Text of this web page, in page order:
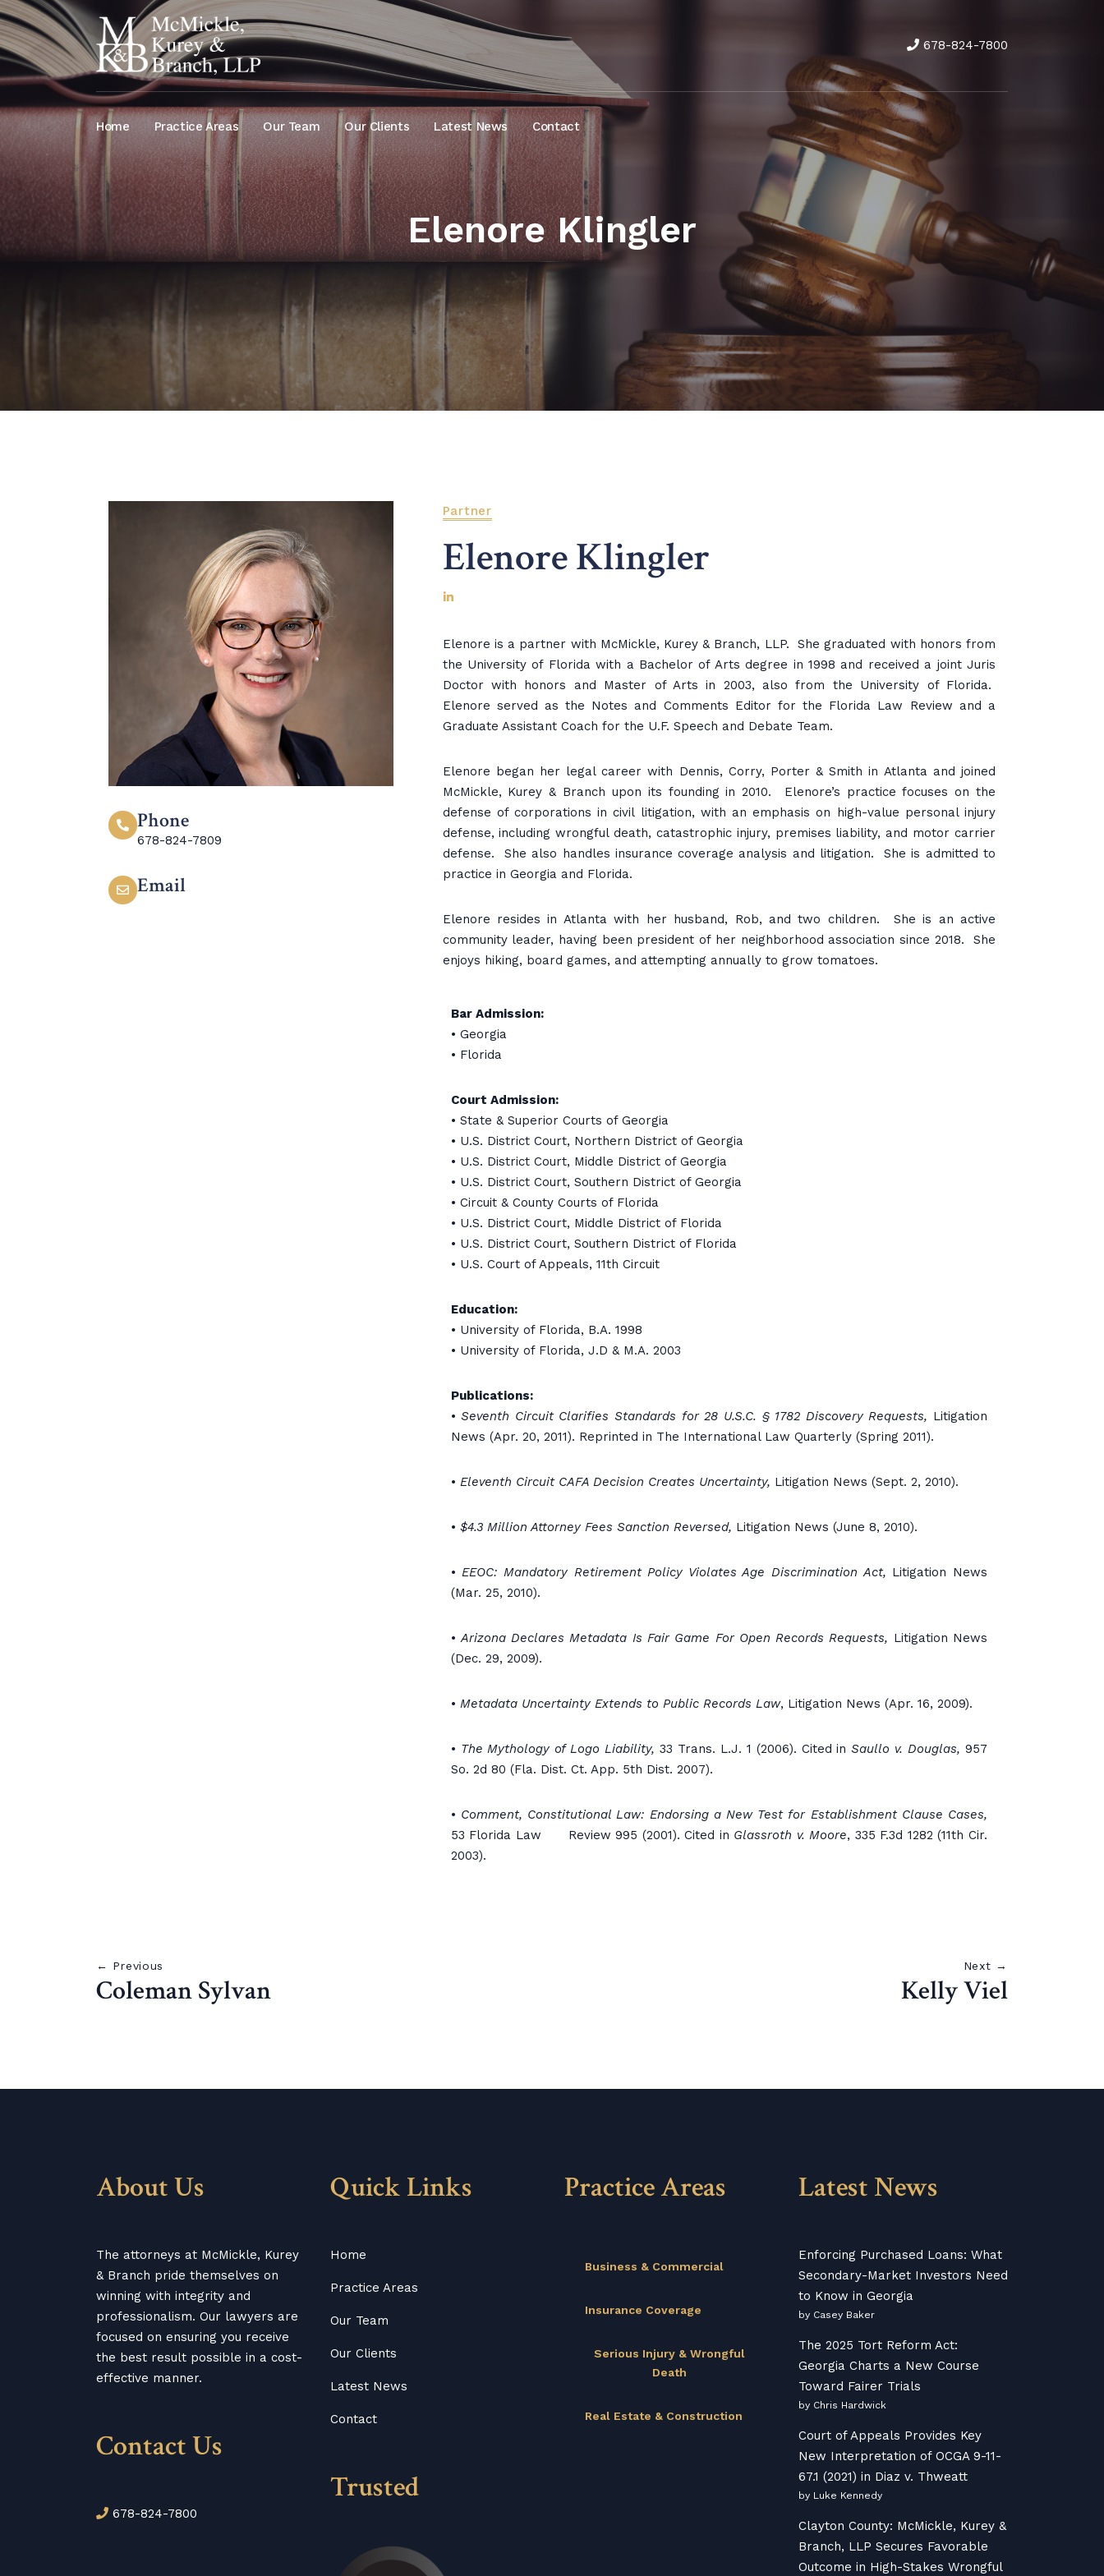
678-824-7800
Home Practice Areas Our Team Our Clients Latest News Contact
Elenore Klingler
Phone
678-824-7809
Email
Partner
Elenore Klingler
Elenore is a partner with McMickle, Kurey & Branch, LLP. She graduated with honors from
the University of Florida with a Bachelor of Arts degree in 1998 and received a joint Juris
Doctor with honors and Master of Arts in 2003, also from the University of Florida.
Elenore served as the Notes and Comments Editor for the Florida Law Review and a
Graduate Assistant Coach for the U.F. Speech and Debate Team.
Elenore began her legal career with Dennis, Corry, Porter & Smith in Atlanta and joined
McMickle, Kurey & Branch upon its founding in 2010. Elenore’s practice focuses on the
defense of corporations in civil litigation, with an emphasis on high-value personal injury
defense, including wrongful death, catastrophic injury, premises liability, and motor carrier
defense. She also handles insurance coverage analysis and litigation. She is admitted to
practice in Georgia and Florida.
Elenore resides in Atlanta with her husband, Rob, and two children. She is an active
community leader, having been president of her neighborhood association since 2018. She
enjoys hiking, board games, and attempting annually to grow tomatoes.
Bar Admission:
• Georgia
• Florida
Court Admission:
• State & Superior Courts of Georgia
• U.S. District Court, Northern District of Georgia
• U.S. District Court, Middle District of Georgia
• U.S. District Court, Southern District of Georgia
• Circuit & County Courts of Florida
• U.S. District Court, Middle District of Florida
• U.S. District Court, Southern District of Florida
• U.S. Court of Appeals, 11th Circuit
Education:
• University of Florida, B.A. 1998
• University of Florida, J.D & M.A. 2003
Publications:
•Seventh Circuit Clarifies Standards for 28 U.S.C. § 1782 Discovery Requests, Litigation
News (Apr. 20, 2011). Reprinted in The International Law Quarterly (Spring 2011).
• Eleventh Circuit CAFA Decision Creates Uncertainty, Litigation News (Sept. 2, 2010).
• $4.3 Million Attorney Fees Sanction Reversed, Litigation News (June 8, 2010).
•EEOC: Mandatory Retirement Policy Violates Age Discrimination Act, Litigation News
(Mar. 25, 2010).
•Arizona Declares Metadata Is Fair Game For Open Records Requests, Litigation News
(Dec. 29, 2009).
• Metadata Uncertainty Extends to Public Records Law, Litigation News (Apr. 16, 2009).
• The Mythology of Logo Liability, 33 Trans. L.J. 1 (2006). Cited inSaullo v. Douglas, 957
So. 2d 80 (Fla. Dist. Ct. App. 5th Dist. 2007).
• Comment, Constitutional Law: Endorsing a New Test for Establishment Clause Cases,
53 Florida Law Review 995 (2001). Cited in Glassroth v. Moore, 335 F.3d 1282 (11th Cir.
2003).
← Previous
Coleman Sylvan
Next →
Kelly Viel
About Us
The attorneys at McMickle, Kurey
& Branch pride themselves on
winning with integrity and
professionalism. Our lawyers are
focused on ensuring you receive
the best result possible in a cost-
effective manner.
Contact Us
678-824-7800
Quick Links
Home
Practice Areas
Our Team
Our Clients
Latest News
Contact
Trusted
Practice Areas
Business & Commercial
Insurance Coverage
Serious Injury & Wrongful
Death
Real Estate & Construction
Latest News
Enforcing Purchased Loans: What
Secondary-Market Investors Need
to Know in Georgia
by Casey Baker
The 2025 Tort Reform Act:
Georgia Charts a New Course
Toward Fairer Trials
by Chris Hardwick
Court of Appeals Provides Key
New Interpretation of OCGA 9-11-
67.1 (2021) in Diaz v. Thweatt
by Luke Kennedy
Clayton County: McMickle, Kurey &
Branch, LLP Secures Favorable
Outcome in High-Stakes Wrongful